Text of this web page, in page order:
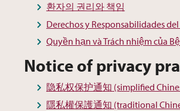
환자의 권리와 책임
Derechos y Responsabilidades
Quyền hạn và Trách nhiệm của
Notice of privacy
隐私权保护通知 (simplified
隱私權保護通知 (traditional